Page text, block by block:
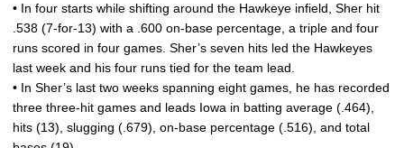
• In four starts while shifting around the Hawkeye infield, Sher hit
.538 (7-for-13) with a .600 on-base percentage, a triple and four
runs scored in four games. Sher’s seven hits led the Hawkeyes
last week and his four runs tied for the team lead.
• In Sher’s last two weeks spanning eight games, he has recorded
three three-hit games and leads Iowa in batting average (.464),
hits (13), slugging (.679), on-base percentage (.516), and total